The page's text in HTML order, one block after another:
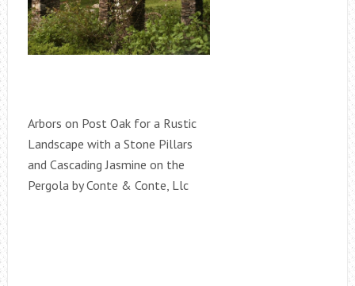
Arbors on Post Oak for a Rustic
Landscape with a Stone Pillars
and Cascading Jasmine on the
Pergola by Conte & Conte, Llc